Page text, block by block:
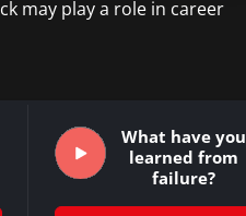
may play a role in career
What have you
learned from
failure?